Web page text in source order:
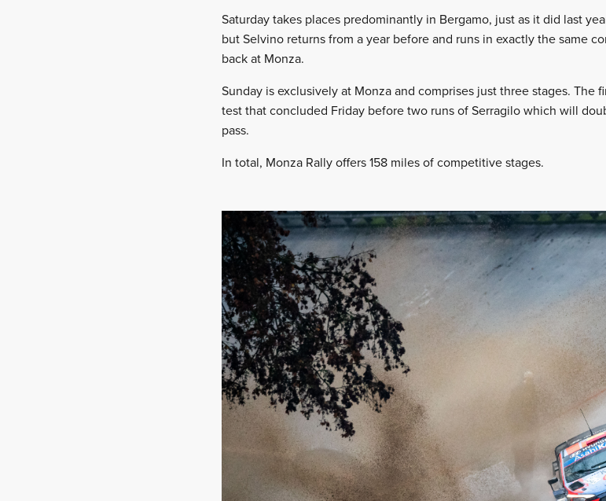
Saturday takes places predominantly in Bergamo, just as it did last
but Selvino returns from a year before and runs in exactly the same
back at Monza.
Sunday is exclusively at Monza and comprises just three stages. The
test that concluded Friday before two runs of Serragilo which will
pass.
In total, Monza Rally offers 158 miles of competitive stages.